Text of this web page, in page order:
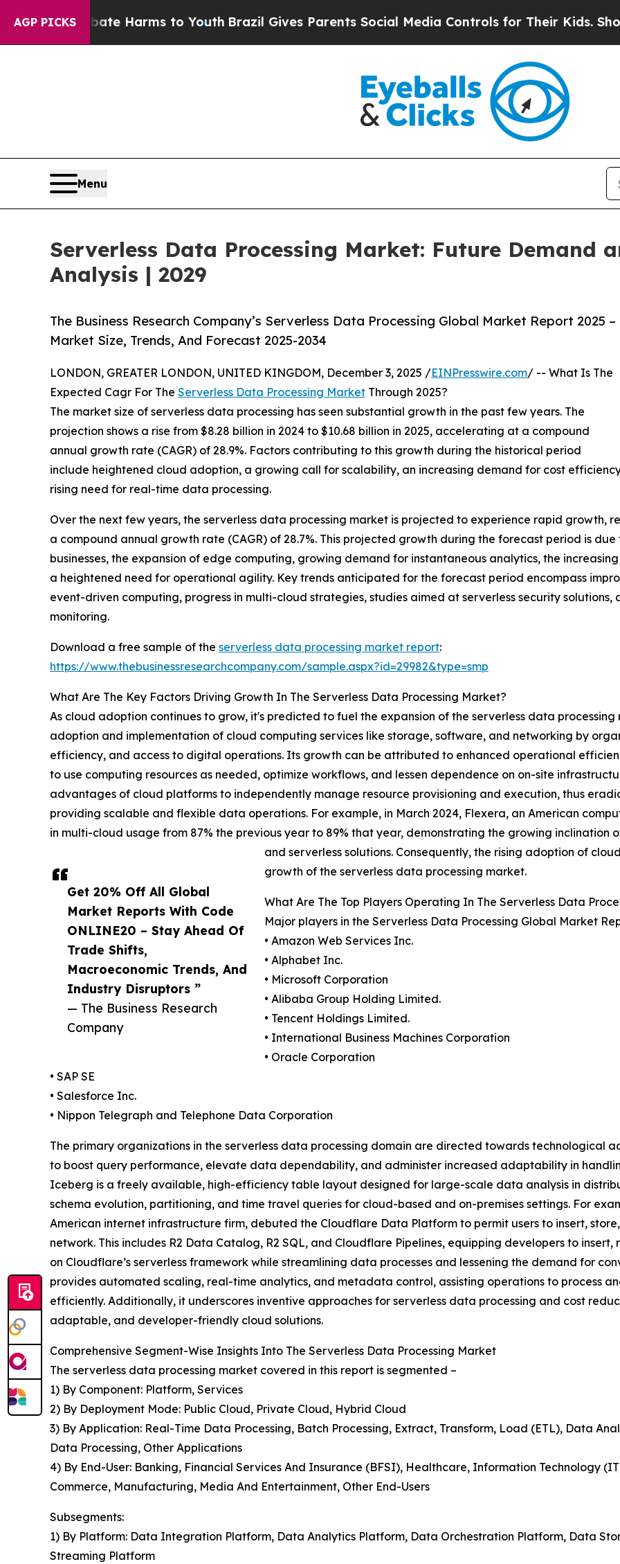
AGP PICKS
Abate Harms to YouthBrazil Gives Parents Social Media Controls for Their Kids. Should the US?
Menu
Serverless Data Processing Market: Future Demand
Analysis | 2029
The Business Research Company’s Serverless Data Processing Global Market Report 2025 –
Market Size, Trends, And Forecast 2025-2034
Get 20% Off All Global
Market Reports With Code
ONLINE20 – Stay Ahead Of
Trade Shifts,
Macroeconomic Trends, And
Industry Disruptors ”
— The Business Research
Company
LONDON, GREATER LONDON, UNITED KINGDOM, December 3, 2025 /EINPresswire.com/ -- What Is The
Expected Cagr For The Serverless Data Processing Market Through 2025?
The market size of serverless data processing has seen substantial growth in the past few years. The
projection shows a rise from $8.28 billion in 2024 to $10.68 billion in 2025, accelerating at a compound
annual growth rate (CAGR) of 28.9%. Factors contributing to this growth during the historical period
include heightened cloud adoption, a growing call for scalability, an increasing demand for cost
rising need for real-time data processing.
Over the next few years, the serverless data processing market is projected to experience rapid growth,
a compound annual growth rate (CAGR) of 28.7%. This projected growth during the forecast period is
businesses, the expansion of edge computing, growing demand for instantaneous analytics, the
a heightened need for operational agility. Key trends anticipated for the forecast period encompass
event-driven computing, progress in multi-cloud strategies, studies aimed at serverless security solutions,
monitoring.
Download a free sample of the serverless data processing market report:
https://www.thebusinessresearchcompany.com/sample.aspx?id=29982&type=smp
What Are The Key Factors Driving Growth In The Serverless Data Processing Market?
As cloud adoption continues to grow, it's predicted to fuel the expansion of the serverless data
adoption and implementation of cloud computing services like storage, software, and networking by
efficiency, and access to digital operations. Its growth can be attributed to enhanced operational
to use computing resources as needed, optimize workflows, and lessen dependence on on-site
advantages of cloud platforms to independently manage resource provisioning and execution, thus
providing scalable and flexible data operations. For example, in March 2024, Flexera, an American
in multi-cloud usage from 87% the previous year to 89% that year, demonstrating the growing
and serverless solutions. Consequently, the rising adoption of
growth of the serverless data processing market.
What Are The Top Players Operating In The Serverless Data
Major players in the Serverless Data Processing Global Market
• Amazon Web Services Inc.
• Alphabet Inc.
• Microsoft Corporation
• Alibaba Group Holding Limited.
• Tencent Holdings Limited.
• International Business Machines Corporation
• Oracle Corporation
• SAP SE
• Salesforce Inc.
• Nippon Telegraph and Telephone Data Corporation
The primary organizations in the serverless data processing domain are directed towards technological
to boost query performance, elevate data dependability, and administer increased adaptability in
Iceberg is a freely available, high-efficiency table layout designed for large-scale data analysis in
schema evolution, partitioning, and time travel queries for cloud-based and on-premises settings. For
American internet infrastructure firm, debuted the Cloudflare Data Platform to permit users to insert,
network. This includes R2 Data Catalog, R2 SQL, and Cloudflare Pipelines, equipping developers to
on Cloudflare’s serverless framework while streamlining data processes and lessening the demand for
provides automated scaling, real-time analytics, and metadata control, assisting operations to process
efficiently. Additionally, it underscores inventive approaches for serverless data processing and cost
adaptable, and developer-friendly cloud solutions.
Comprehensive Segment-Wise Insights Into The Serverless Data Processing Market
The serverless data processing market covered in this report is segmented –
1) By Component: Platform, Services
2) By Deployment Mode: Public Cloud, Private Cloud, Hybrid Cloud
3) By Application: Real-Time Data Processing, Batch Processing, Extract, Transform, Load (ETL), Data
Data Processing, Other Applications
4) By End-User: Banking, Financial Services And Insurance (BFSI), Healthcare, Information Technology
Commerce, Manufacturing, Media And Entertainment, Other End-Users
Subsegments:
1) By Platform: Data Integration Platform, Data Analytics Platform, Data Orchestration Platform, Data
Streaming Platform